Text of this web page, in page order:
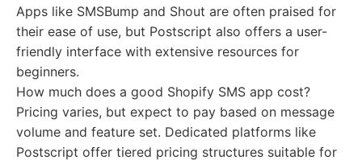
Apps like SMSBump and Shout are often praised for
their ease of use, but Postscript also offers a user-
friendly interface with extensive resources for
beginners.
How much does a good Shopify SMS app cost?
Pricing varies, but expect to pay based on message
volume and feature set. Dedicated platforms like
Postscript offer tiered pricing structures suitable for